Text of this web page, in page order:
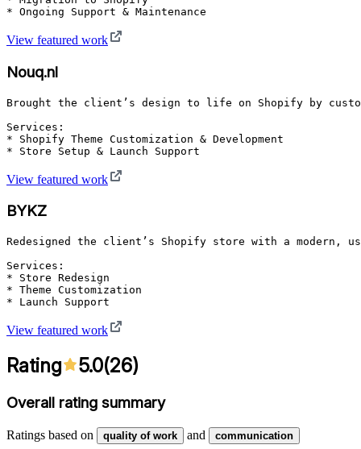
* Ongoing Support & Maintenance
View featured work
Nouq.nl
Brought the client’s design to life on Shopify by
Services:
* Shopify Theme Customization & Development
* Store Setup & Launch Support
View featured work
BYKZ
Redesigned the client’s Shopify store with a modern,
Services:
* Store Redesign
* Theme Customization
* Launch Support
View featured work
Rating 5.0(26)
Overall rating summary
Ratings based on quality of work and communication